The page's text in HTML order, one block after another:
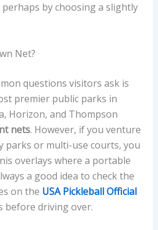
by choosing a slightly
Net?
questions visitors ask is
premier public parks in
Horizon, and Thompson
nets. However, if you venture
parks or multi-use courts, you
overlays where a portable
a good idea to check the
on the USA Pickleball Official
before driving over.